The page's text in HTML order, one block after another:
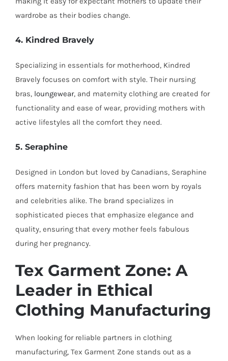
wardrobe as their bodies change.
4. Kindred Bravely
Specializing in essentials for motherhood, Kindred
Bravely focuses on comfort with style. Their nursing
bras, loungewear, and maternity clothing are created for
functionality and ease of wear, providing mothers with
active lifestyles all the comfort they need.
5. Seraphine
Designed in London but loved by Canadians, Seraphine
offers maternity fashion that has been worn by royals
and celebrities alike. The brand specializes in
sophisticated pieces that emphasize elegance and
quality, ensuring that every mother feels fabulous
during her pregnancy.
Tex Garment Zone: A
Leader in Ethical
Clothing Manufacturing
When looking for reliable partners in clothing
manufacturing, Tex Garment Zone stands out as a